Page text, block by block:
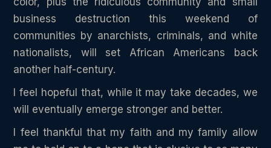
business destruction this weekend of
communities by anarchists, criminals, and white
nationalists, will set African Americans back
another half-century.
I feel hopeful that, while it may take decades, we
will eventually emerge stronger and better.
I feel thankful that my faith and my family allow